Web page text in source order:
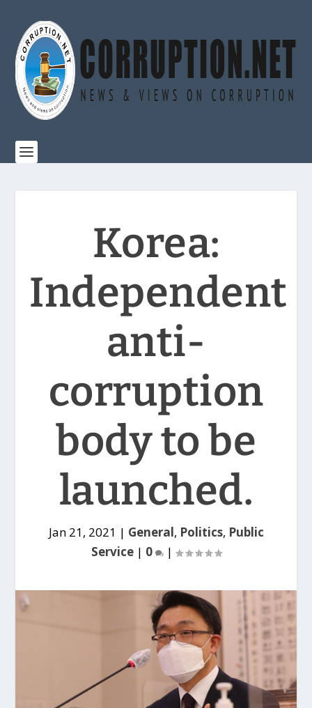
Korea:
Independent
anti-
corruption
body to be
launched.
Jan 21, 2021 | General, Politics, Public
Service| 0 |